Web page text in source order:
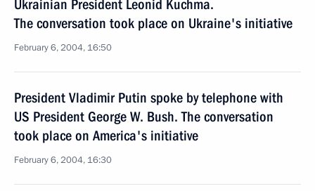
Ukrainian President Leonid Kuchma.
The conversation took place on Ukraine's initiative
February 6, 2004, 16:50
President Vladimir Putin spoke by telephone with
US President George W. Bush. The conversation
took place on America's initiative
February 6, 2004, 16:30